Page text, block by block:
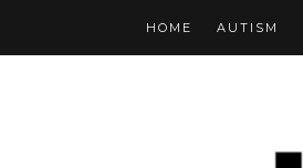
HOME AUTISM